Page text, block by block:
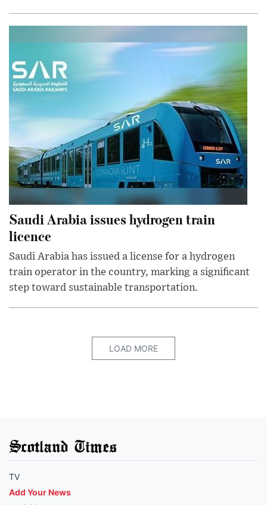
Saudi Arabia issues hydrogen train
licence
Saudi Arabia has issued a license for a hydrogen
train operator in the country, marking a significant
step toward sustainable transportation.
LOAD MORE
Scotland Times
TV
Add Your News